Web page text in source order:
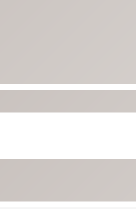
Equipment
Trending